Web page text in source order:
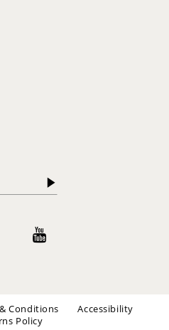
Conditions
Accessibility
Policy